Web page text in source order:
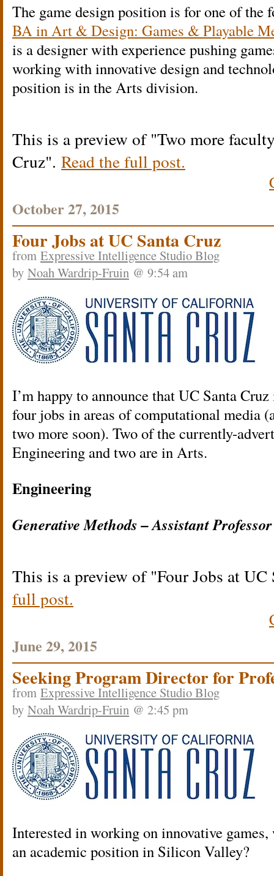
The game design position is for one of
BA in Art & Design: Games & Playable
is a designer with experience pushing
working with innovative design and
position is in the Arts division.
This is a preview of Two more
Cruz . Read the full post.
October 27, 2015
Four Jobs at UC Santa Cruz
from Expressive Intelligence Studio Blog
by Noah Wardrip-Fruin @ 9:54 am
I’m happy to announce that UC Santa
four jobs in areas of computational media
two more soon). Two of the currently-
Engineering and two are in Arts.
Engineering
Generative Methods – Assistant Professor
This is a preview of Four Jobs at UC
full post.
June 29, 2015
Seeking Program Director for
from Expressive Intelligence Studio Blog
by Noah Wardrip-Fruin @ 2:45 pm
Interested in working on innovative
an academic position in Silicon Valley?